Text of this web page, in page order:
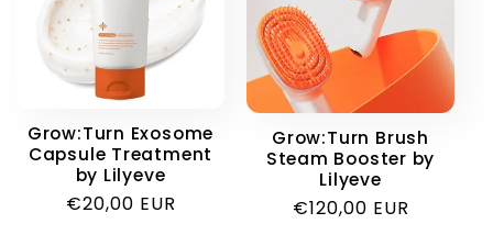
Grow:Turn Exosome
Capsule Treatment
by Lilyeve
Regular
€20,00 EUR
Grow:Turn Brush
Steam Booster by
Lilyeve
Regular
€120,00 EUR